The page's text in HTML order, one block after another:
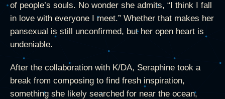
of people’s souls. No wonder she admits, “I think I fall
in love with everyone I meet.” Whether that makes her
pansexual is still unconfirmed, but her open heart is
undeniable.
After the collaboration with K/DA, Seraphine took a
break from composing to find fresh inspiration,
something she likely searched for near the ocean,